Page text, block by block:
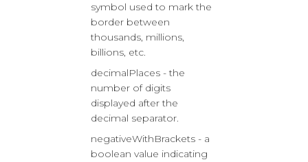
symbol used to mark the
border between
thousands, millions,
billions, etc.
decimalPlaces - the
number of digits
displayed after the
decimal separator.
negativeWithBrackets - a
boolean value indicating